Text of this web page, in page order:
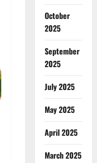
October
2025
September
2025
July 2025
May 2025
April 2025
March 2025